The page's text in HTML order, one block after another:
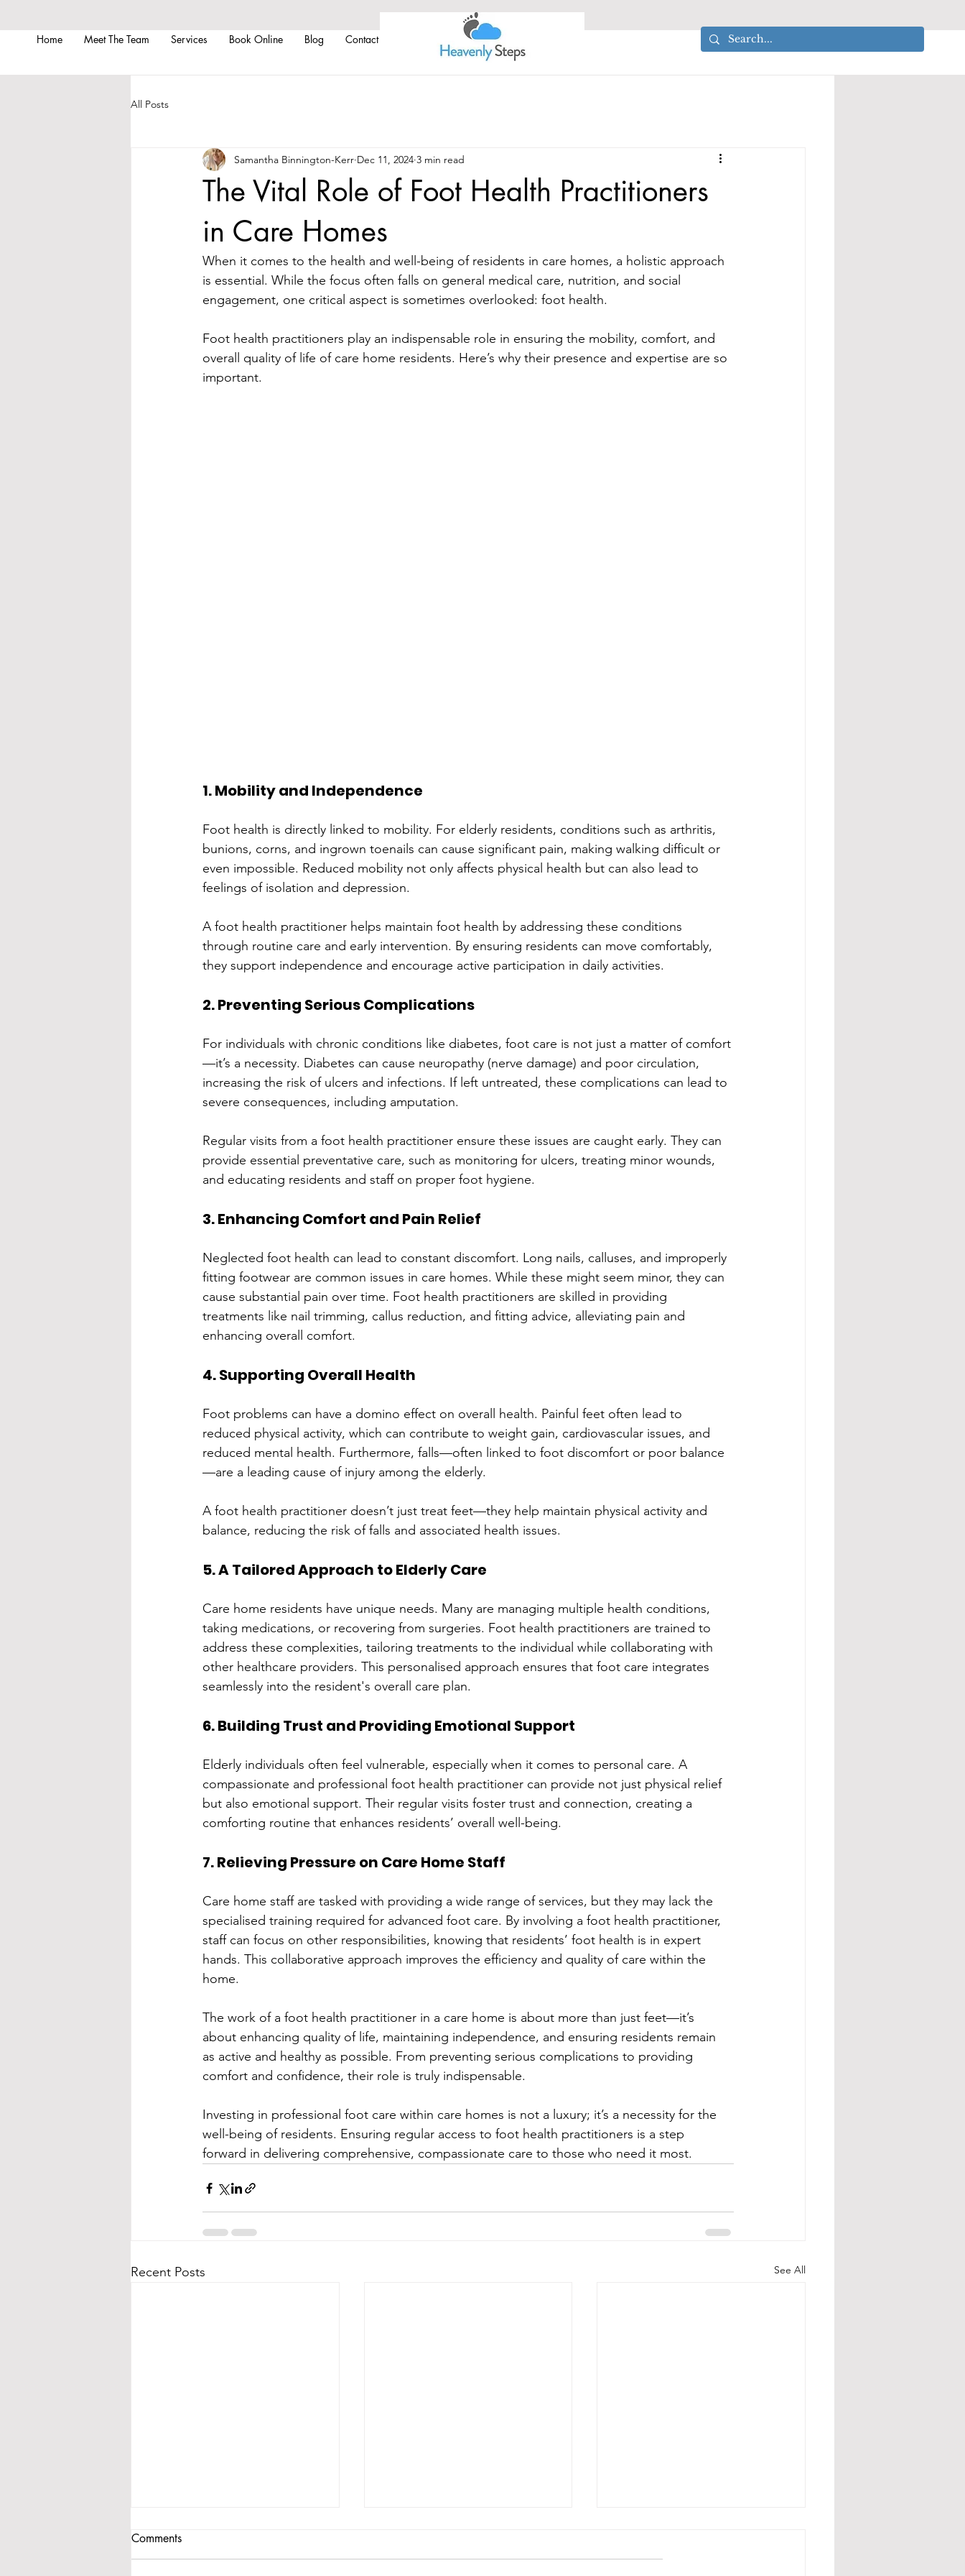
Home Meet The Team Services Book Online Blog Contact Us
All Posts
The Vital Role of Foot Health Practitioners
in Care Homes
Samantha Binnington-Kerr Dec 11, 2024 3 min read
When it comes to the health and well-being of residents in care homes, a holistic approach
is essential. While the focus often falls on general medical care, nutrition, and social
engagement, one critical aspect is sometimes overlooked: foot health.
Foot health practitioners play an indispensable role in ensuring the mobility, comfort, and
overall quality of life of care home residents. Here’s why their presence and expertise are so
important.
1. Mobility and Independence
Foot health is directly linked to mobility. For elderly residents, conditions such as arthritis,
bunions, corns, and ingrown toenails can cause significant pain, making walking difficult or
even impossible. Reduced mobility not only affects physical health but can also lead to
feelings of isolation and depression.
A foot health practitioner helps maintain foot health by addressing these conditions
through routine care and early intervention. By ensuring residents can move comfortably,
they support independence and encourage active participation in daily activities.
2. Preventing Serious Complications
For individuals with chronic conditions like diabetes, foot care is not just a matter of comfort
—it’s a necessity. Diabetes can cause neuropathy (nerve damage) and poor circulation,
increasing the risk of ulcers and infections. If left untreated, these complications can lead to
severe consequences, including amputation.
Regular visits from a foot health practitioner ensure these issues are caught early. They can
provide essential preventative care, such as monitoring for ulcers, treating minor wounds,
and educating residents and staff on proper foot hygiene.
3. Enhancing Comfort and Pain Relief
Neglected foot health can lead to constant discomfort. Long nails, calluses, and improperly
fitting footwear are common issues in care homes. While these might seem minor, they can
cause substantial pain over time. Foot health practitioners are skilled in providing
treatments like nail trimming, callus reduction, and fitting advice, alleviating pain and
enhancing overall comfort.
4. Supporting Overall Health
Foot problems can have a domino effect on overall health. Painful feet often lead to
reduced physical activity, which can contribute to weight gain, cardiovascular issues, and
reduced mental health. Furthermore, falls—often linked to foot discomfort or poor balance
—are a leading cause of injury among the elderly.
A foot health practitioner doesn’t just treat feet—they help maintain physical activity and
balance, reducing the risk of falls and associated health issues.
5. A Tailored Approach to Elderly Care
Care home residents have unique needs. Many are managing multiple health conditions,
taking medications, or recovering from surgeries. Foot health practitioners are trained to
address these complexities, tailoring treatments to the individual while collaborating with
other healthcare providers. This personalised approach ensures that foot care integrates
seamlessly into the resident's overall care plan.
6. Building Trust and Providing Emotional Support
Elderly individuals often feel vulnerable, especially when it comes to personal care. A
compassionate and professional foot health practitioner can provide not just physical relief
but also emotional support. Their regular visits foster trust and connection, creating a
comforting routine that enhances residents’ overall well-being.
7. Relieving Pressure on Care Home Staff
Care home staff are tasked with providing a wide range of services, but they may lack the
specialised training required for advanced foot care. By involving a foot health practitioner,
staff can focus on other responsibilities, knowing that residents’ foot health is in expert
hands. This collaborative approach improves the efficiency and quality of care within the
home.
The work of a foot health practitioner in a care home is about more than just feet—it’s
about enhancing quality of life, maintaining independence, and ensuring residents remain
as active and healthy as possible. From preventing serious complications to providing
comfort and confidence, their role is truly indispensable.
Investing in professional foot care within care homes is not a luxury; it’s a necessity for the
well-being of residents. Ensuring regular access to foot health practitioners is a step
forward in delivering comprehensive, compassionate care to those who need it most.
Recent Posts See All
Comments